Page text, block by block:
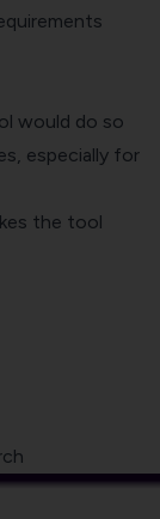
would do so
especially for
the tool